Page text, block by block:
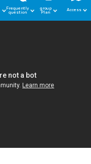
Frequently
question
group
Plan Access